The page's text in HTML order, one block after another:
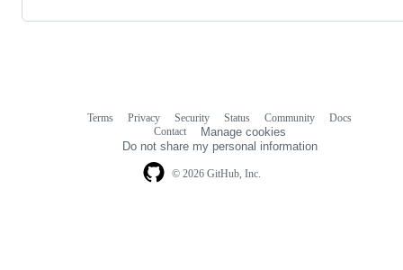
© 2026 GitHub, Inc.
Terms Privacy Security Status Community
Docs
Contact
Manage cookies
Do not share my personal information